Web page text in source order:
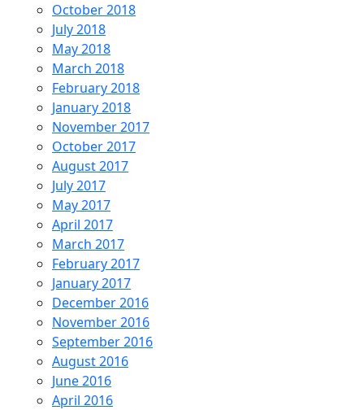
October 2018
July 2018
May 2018
March 2018
February 2018
January 2018
November 2017
October 2017
August 2017
July 2017
May 2017
April 2017
March 2017
February 2017
January 2017
December 2016
November 2016
September 2016
August 2016
June 2016
April 2016